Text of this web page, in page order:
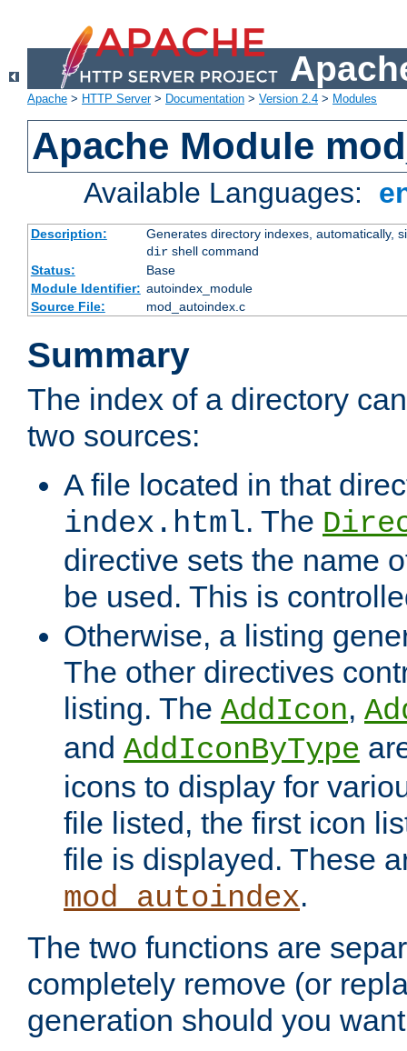
Apache > HTTP Server> Documentation > Version 2.4 > Modules
Apache Module
Available Languages:
Description:
Generates directory indexes, automatically,
dirshell command
Status:
Base
Module Identifier: autoindex_module
Source File:
mod_autoindex.c
Summary
The index of a directory
two sources:
A file located in that
index.html. The
directive sets the name
be used. This is
Otherwise, a listing
The other directives
listing. The AddIcon,
and AddIconByType
icons to display for
file listed, the first icon
file is displayed. These
mod_autoindex.
The two functions are
completely remove (or
generation should you